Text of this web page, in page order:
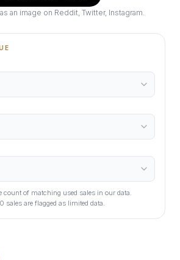
an image on Reddit, Twitter, Instagram.
count of matching used sales in our data.
sales are flagged as limited data.